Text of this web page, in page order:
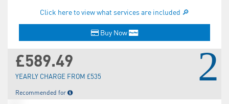
Click here to view what services are included 🔎
Buy Now
£589.49
YEARLY CHARGE FROM £535
Recommended for
2